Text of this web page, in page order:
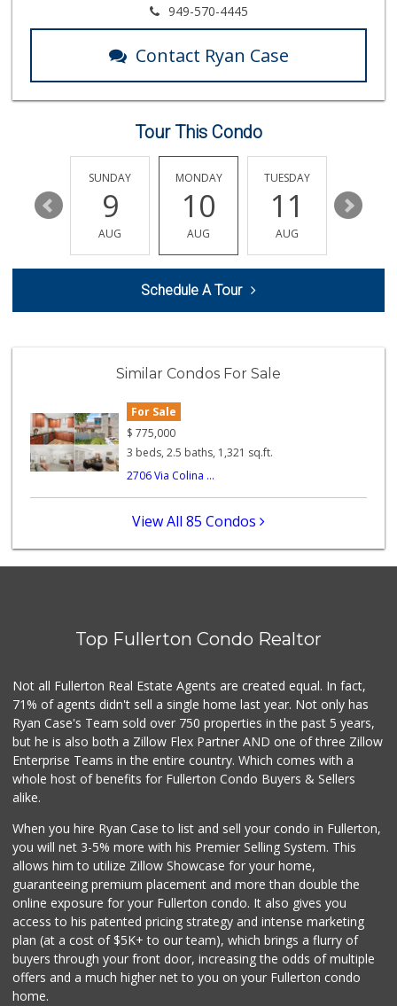
ALDI
Smart & Final Extra!
(714) 441-1069
70 Reviews
Bristol Farms
(714) 792-2880
150 Reviews
674 Reviews
210 Reviews
Ochoa's Chorizo
(714) 238-9050
64 Reviews
Ralphs
(562) 245-6592
37 Reviews
Trader Joe's
(714) 283-5697
949-570-4445
Contact Ryan Case
Tour This Condo
15
SUNDAY
9
AUG
MONDAY
10
AUG
TUESDAY
11
AUG
12
Schedule A Tour
Similar Condos For Sale
For Sale
$ 775,000
3 beds, 2.5 baths, 1,321 sq.ft.
2706 Via Colina ...
View All 85 Condos
Top Fullerton Condo Realtor
Not all Fullerton Real Estate Agents are created equal. In fact,
71% of agents didn't sell a single home last year. Not only has
Ryan Case's Team sold over 750 properties in the past 5 years,
but he is also both a Zillow Flex Partner AND one of three Zillow
Enterprise Teams in the entire country. Which comes with a
whole host of benefits for Fullerton Condo Buyers & Sellers
alike.
When you hire Ryan Case to list and sell your condo in Fullerton,
you will net 3-5% more with his Premier Selling System. This
allows him to utilize Zillow Showcase for your home,
guaranteeing premium placement and more than double the
online exposure for your Fullerton condo. It also gives you
access to his patented pricing strategy and intense marketing
plan (at a cost of $5K+ to our team), which brings a flurry of
buyers through your front door, increasing the odds of multiple
offers and a much higher net to you on your Fullerton condo
home.